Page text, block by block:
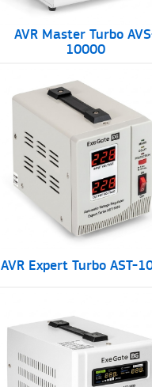
AVR Master Turbo
10000
AVR Expert Turbo AST-